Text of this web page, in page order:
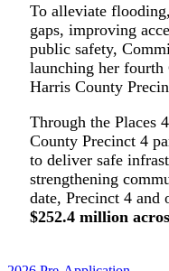
To alleviate
gaps, improving
public safety,
launching her fourth
Harris County
Through the Places
County Precinct 4
to deliver safe
strengthening
date, Precinct 4 and
$252.4 million